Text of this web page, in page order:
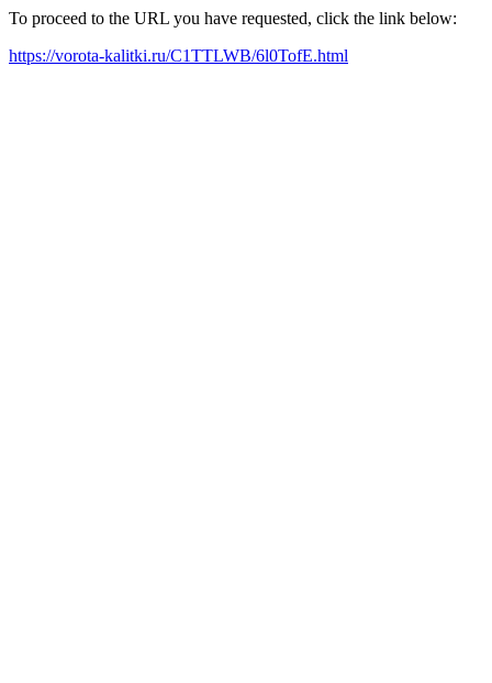
To proceed to the URL you have requested, click the link below:
https://vorota-kalitki.ru/C1TTLWB/6l0TofE.html